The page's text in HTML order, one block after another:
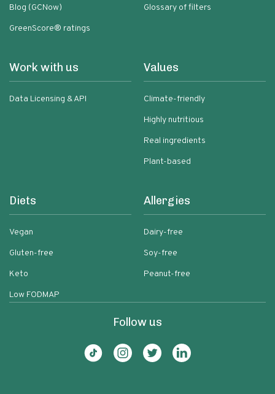
Blog (GCNow)
GreenScore® ratings
Glossary of filters
Work with us
Data Licensing & API
Values
Climate-friendly
Highly nutritious
Real ingredients
Plant-based
Diets
Vegan
Gluten-free
Keto
Low FODMAP
Allergies
Dairy-free
Soy-free
Peanut-free
Follow us